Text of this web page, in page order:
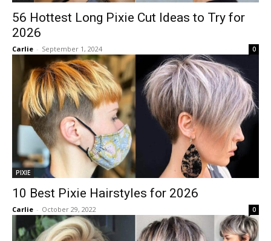
56 Hottest Long Pixie Cut Ideas to Try for
2026
Carlie - September 1, 2024 0
PIXIE
10 Best Pixie Hairstyles for 2026
Carlie - October 29, 2022 0